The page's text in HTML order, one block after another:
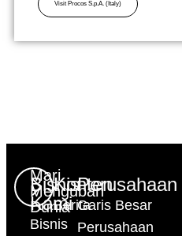
Visit Procos S.p.A. (Italy)
Mari
Mengubah
Dunia
Bisnis
Kami
Bisnis
Konten
Berita
Perusahaan
Garis Besar
Perusahaan